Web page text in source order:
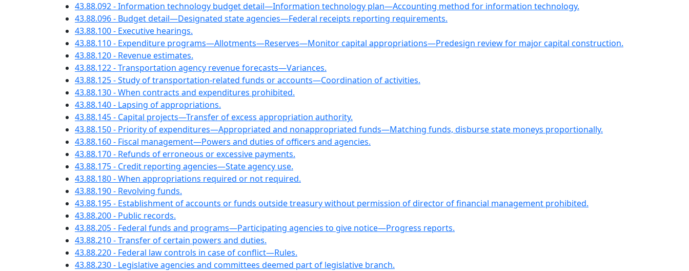
43.88.092 - Information technology budget detail—Information technology plan—Accounting method for information technology.
43.88.096 - Budget detail—Designated state agencies—Federal receipts reporting requirements.
43.88.100 - Executive hearings.
43.88.110 - Expenditure programs—Allotments—Reserves—Monitor capital appropriations—Predesign review for major capital construction.
43.88.120 - Revenue estimates.
43.88.122 - Transportation agency revenue forecasts—Variances.
43.88.125 - Study of transportation-related funds or accounts—Coordination of activities.
43.88.130 - When contracts and expenditures prohibited.
43.88.140 - Lapsing of appropriations.
43.88.145 - Capital projects—Transfer of excess appropriation authority.
43.88.150 - Priority of expenditures—Appropriated and nonappropriated funds—Matching funds, disburse state moneys proportionally.
43.88.160 - Fiscal management—Powers and duties of officers and agencies.
43.88.170 - Refunds of erroneous or excessive payments.
43.88.175 - Credit reporting agencies—State agency use.
43.88.180 - When appropriations required or not required.
43.88.190 - Revolving funds.
43.88.195 - Establishment of accounts or funds outside treasury without permission of director of financial management prohibited.
43.88.200 - Public records.
43.88.205 - Federal funds and programs—Participating agencies to give notice—Progress reports.
43.88.210 - Transfer of certain powers and duties.
43.88.220 - Federal law controls in case of conflict—Rules.
43.88.230 - Legislative agencies and committees deemed part of legislative branch.